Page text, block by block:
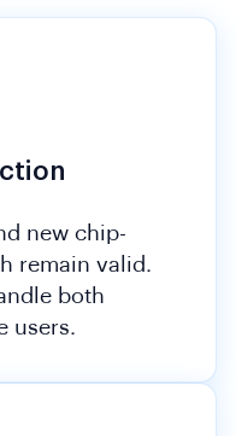
new chip-
remain valid.
both
users.